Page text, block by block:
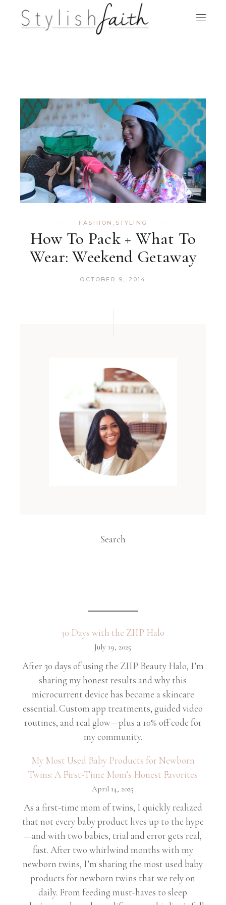
FASHION STYLING
How To Pack + What To
Wear: Weekend Getaway
OCTOBER 9, 2014
Search
30 Days with the ZIIP Halo
July 19, 2025
After 30 days of using the ZIIP Beauty Halo, I’m
sharing my honest results and why this
microcurrent device has become a skincare
essential. Custom app treatments, guided video
routines, and real glow—plus a 10% off code for
my community.
My Most Used Baby Products for Newborn
Twins: A First-Time Mom’s Honest Favorites
April 14, 2025
As a first-time mom of twins, I quickly realized
that not every baby product lives up to the hype
—and with two babies, trial and error gets real,
fast. After two whirlwind months with my
newborn twins, I’m sharing the most used baby
products for newborn twins that we rely on
daily. From feeding must-haves to sleep